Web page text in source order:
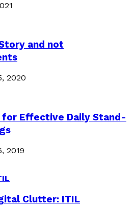
and not
2020
for Effective Daily Stand-
2019
Clutter: ITIL